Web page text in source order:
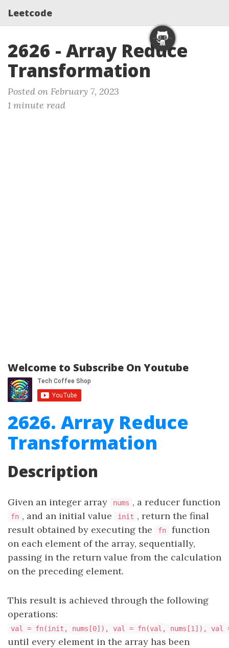
Leetcode
2626 - Array Reduce
Transformation
Posted on February 7, 2023
1 minute read
Welcome to Subscribe On Youtube
2626. Array Reduce
Transformation
Description
Given an integer array nums , a reducer function
fn , and an initial value init , return the final
result obtained by executing the
fn
function
on each element of the array, sequentially,
passing in the return value from the calculation
on the preceding element.
This result is achieved through the following
operations:
val = fn(init, nums[0]), val = fn(val, nums[1]), val
until every element in the array has been